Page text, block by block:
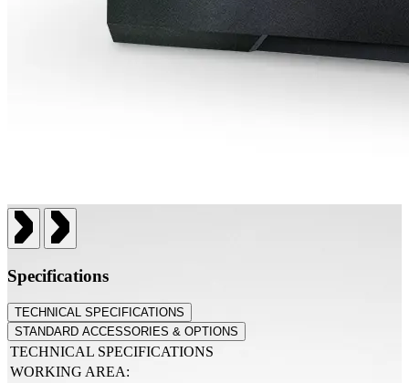
Specifications
TECHNICAL SPECIFICATIONS
STANDARD ACCESSORIES & OPTIONS
TECHNICAL SPECIFICATIONS
WORKING AREA: